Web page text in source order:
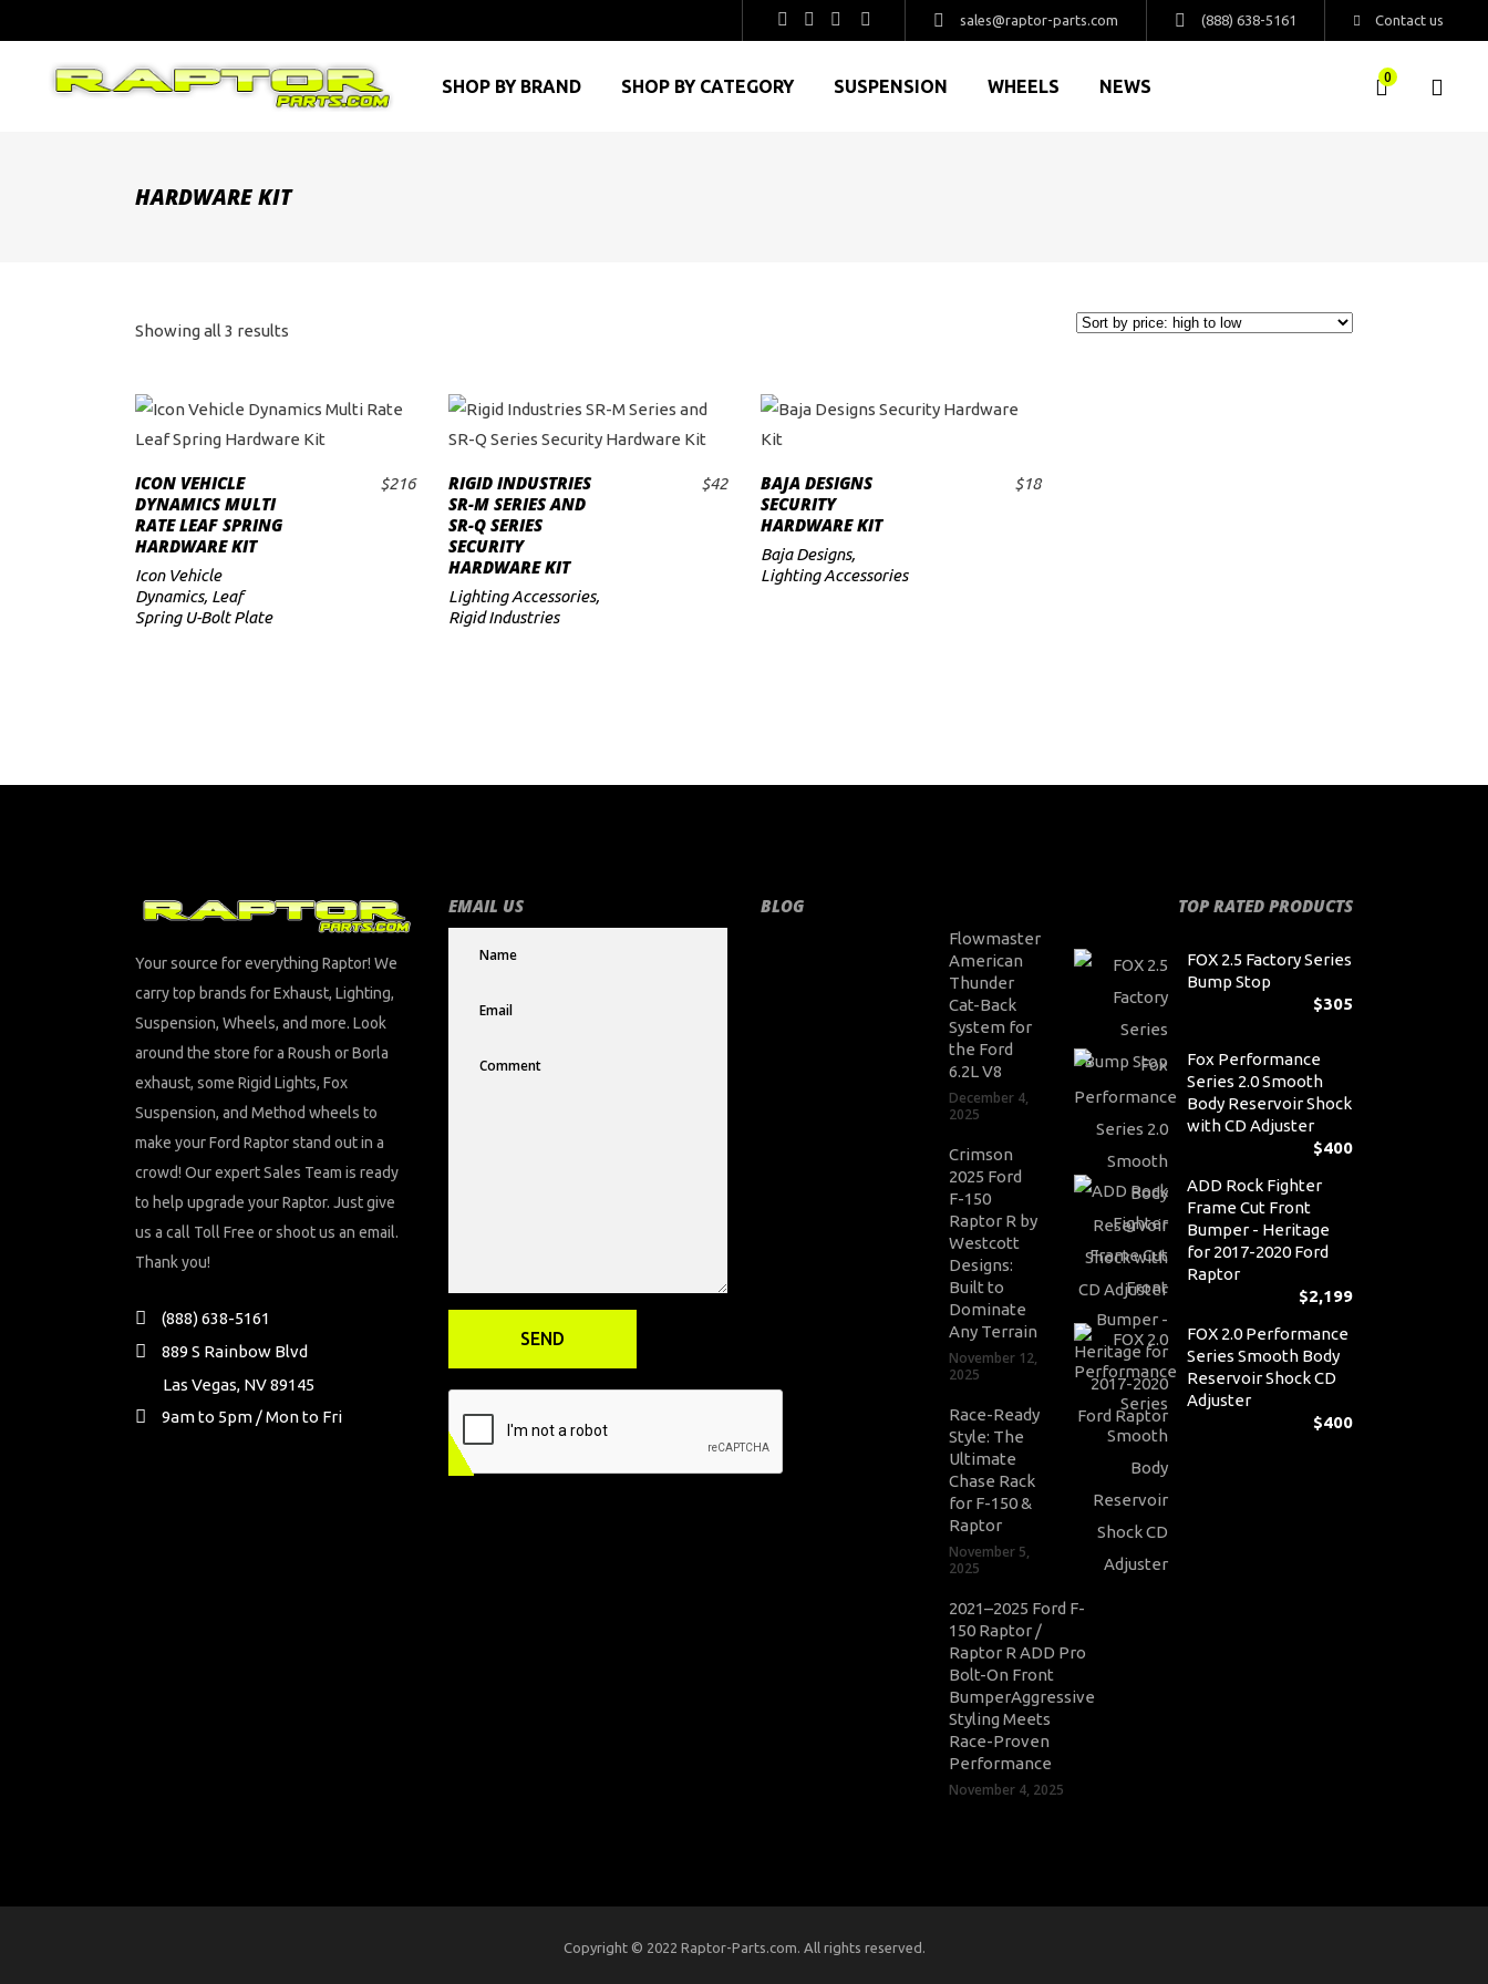
sales@raptor-parts.com (888) 638-5161 Contact us
SHOP BY BRAND SHOP BY CATEGORY SUSPENSION WHEELS NEWS 0
HARDWARE KIT
Showing all 3 results
ADD TO CART
ICON VEHICLE
DYNAMICS MULTI
RATE LEAF SPRING
HARDWARE KIT
$216
Icon Vehicle
Dynamics, Leaf
Spring U-Bolt Plate
ADD TO CART
RIGID INDUSTRIES
SR-M SERIES AND
SR-Q SERIES
SECURITY
HARDWARE KIT
$42
Lighting Accessories,
Rigid Industries
ADD TO CART
BAJA DESIGNS
SECURITY
HARDWARE KIT
$18
Baja Designs,
Lighting Accessories
Your source for everything Raptor! We
carry top brands for Exhaust, Lighting,
Suspension, Wheels, and more. Look
around the store for a Roush or Borla
exhaust, some Rigid Lights, Fox
Suspension, and Method wheels to
make your Ford Raptor stand out in a
crowd! Our expert Sales Team is ready
to help upgrade your Raptor. Just give
us a call Toll Free or shoot us an email.
Thank you!
(888) 638-5161
889 S Rainbow Blvd
Las Vegas, NV 89145
9am to 5pm / Mon to Fri
EMAIL US BLOG
Flowmaster
American
Thunder
Cat-Back
System for
the Ford
6.2L V8
December 4,
2025
Crimson
2025 Ford
F-150
Raptor R by
Westcott
Designs:
Built to
Dominate
Any Terrain
November 12,
2025
Race-Ready
Style: The
Ultimate
Chase Rack
for F-150 &
Raptor
November 5,
2025
2021–2025 Ford F-
150 Raptor /
Raptor R ADD Pro
Bolt-On Front
BumperAggressive
Styling Meets
Race-Proven
Performance
November 4, 2025
TOP RATED PRODUCTS
FOX 2.5 Factory Series
Bump Stop
$305
Fox Performance
Series 2.0 Smooth
Body Reservoir Shock
with CD Adjuster
$400
ADD Rock Fighter
Frame Cut Front
Bumper - Heritage
for 2017-2020 Ford
Raptor
$2,199
FOX 2.0 Performance
Series Smooth Body
Reservoir Shock CD
Adjuster
$400
Copyright © 2022 Raptor-Parts.com. All rights reserved.